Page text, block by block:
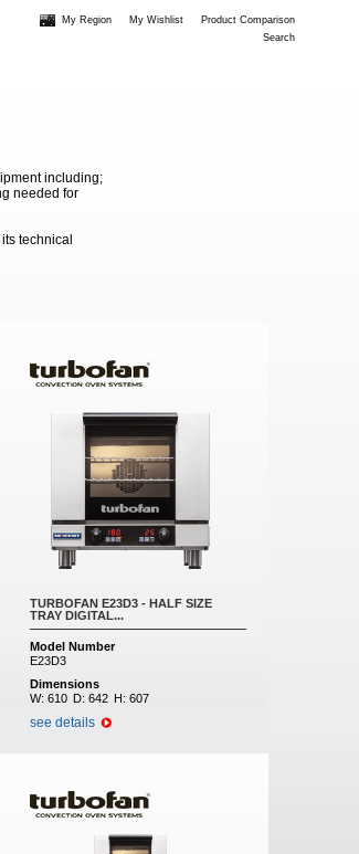
My Region My Wishlist
Product Comparison
Search
including;
needed for
technical
TURBOFAN E23D3 - HALF SIZE
TRAY DIGITAL...
Model Number
E23D3
Dimensions
W: 610 D: 642 H: 607
see details